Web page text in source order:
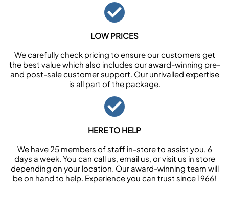
LOW PRICES
We carefully check pricing to ensure our customers get
the best value which also includes our award-winning pre-
and post-sale customer support. Our unrivalled expertise
is all part of the package.
HERE TO HELP
We have 25 members of staff in-store to assist you, 6
days a week. You can call us, email us, or visit us in store
depending on your location. Our award-winning team will
be on hand to help. Experience you can trust since 1966!